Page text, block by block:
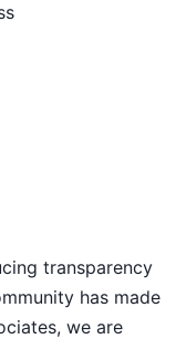
transparency
has made
we are